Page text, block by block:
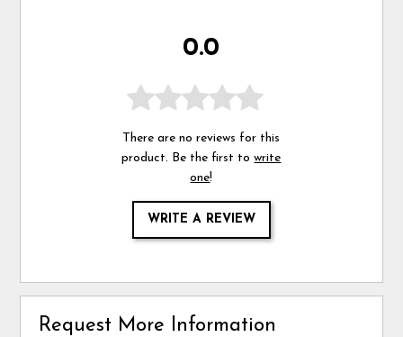
0.0
There are no reviews for this
product. Be the first towrite
one!
WRITE A REVIEW
Request More Information